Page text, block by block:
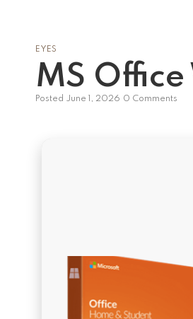
EYES
MS
Posted June 1, 2026 0 Comments